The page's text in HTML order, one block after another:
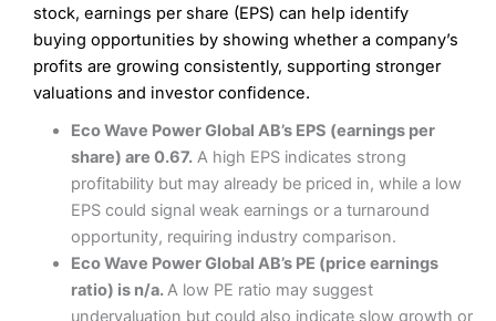
stock, earnings per share (EPS) can help identify
buying opportunities by showing whether a company’s
profits are growing consistently, supporting stronger
valuations and investor confidence.
Eco Wave Power Global AB’s EPS (earnings per
share) are 0.67.A high EPS indicates strong
profitability but may already be priced in, while a low
EPS could signal weak earnings or a turnaround
opportunity, requiring industry comparison.
Eco Wave Power Global AB’s PE (price earnings
ratio) is n/a.A low PE ratio may suggest
undervaluation but could also indicate slow growth or